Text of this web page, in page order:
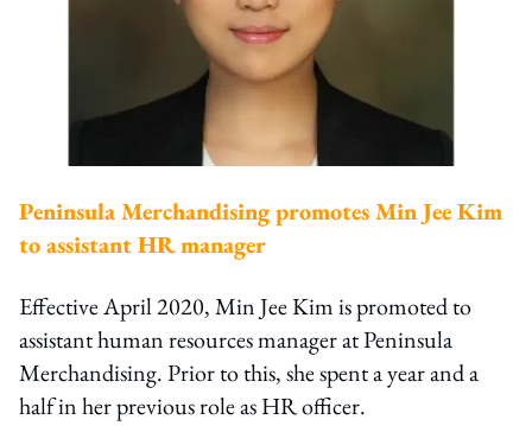
Peninsula Merchandising promotes Min Jee Kim
to assistant HR manager
Effective April 2020, Min Jee Kim is promoted to
assistant human resources manager at Peninsula
Merchandising. Prior to this, she spent a year and a
half in her previous role as HR officer.